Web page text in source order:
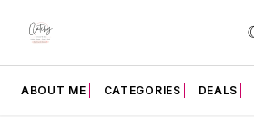
ABOUT ME CATEGORIES DEALS